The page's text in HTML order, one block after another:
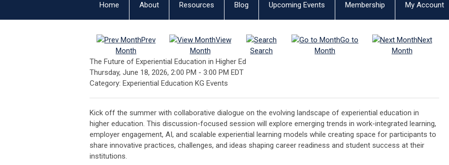
Home About Resources Blog Upcoming Events Membership My Account
Prev
Month
View
Month
Search
Go to
Month
Next
Month
The Future of Experiential Education in Higher Ed
Thursday, June 18, 2026, 2:00 PM - 3:00 PM EDT
Category: Experiential Education KG Events
Kick off the summer with collaborative dialogue on the evolving landscape of experiential education in
higher education. This discussion-focused session will explore emerging trends in work-integrated learning,
employer engagement, AI, and scalable experiential learning models while creating space for participants to
share innovative practices, challenges, and ideas shaping career readiness and student success at their
institutions.